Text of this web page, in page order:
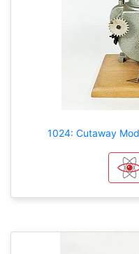
1024: Cutaway